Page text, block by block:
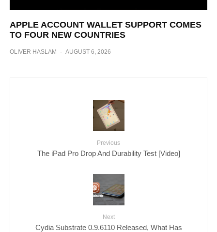
APPLE ACCOUNT WALLET SUPPORT COMES
TO FOUR NEW COUNTRIES
OLIVER HASLAM · AUGUST 6, 2026
Previous
The iPad Pro Drop And Durability Test [Video]
Next
Cydia Substrate 0.9.6110 Released, What Has